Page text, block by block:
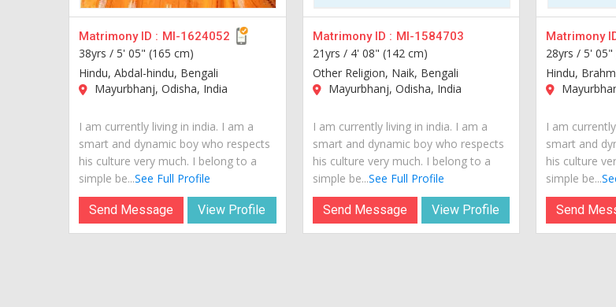
Matrimony ID : MI-1624052
38yrs / 5' 05" (165 cm)
Hindu, Abdal-hindu, Bengali
Mayurbhanj, Odisha, India
I am currently living in india. I am a
smart and dynamic boy who respects
his culture very much. I belong to a
simple be...See Full Profile
Send Message View Profile
Matrimony ID : MI-1584703
21yrs / 4' 08" (142 cm)
Other Religion, Naik, Bengali
Mayurbhanj, Odisha, India
I am currently living in india. I am a
smart and dynamic boy who respects
his culture very much. I belong to a
simple be...See Full Profile
Send Message View Profile
Matrimony
28yrs /5' 05"
Hindu,
I am
smart and
his culture
simple be...
Send